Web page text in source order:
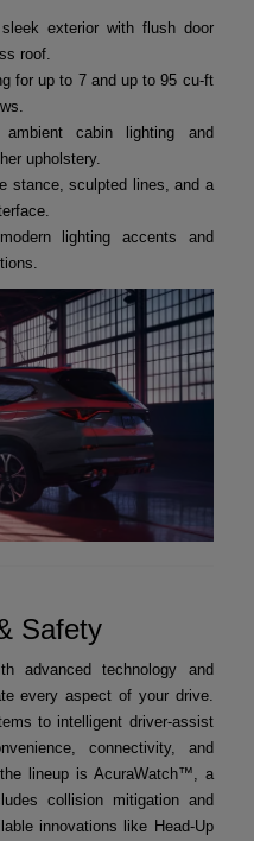
exterior with flush door
roof.
for up to 7 and up to 95 cu-ft
cabin lighting and
upholstery.
stance, sculpted lines, and a
lighting accents and
Safety
advanced technology and
every aspect of your drive.
to intelligent driver-assist
connectivity, and
lineup is AcuraWatch™, a
collision mitigation and
innovations like Head-Up